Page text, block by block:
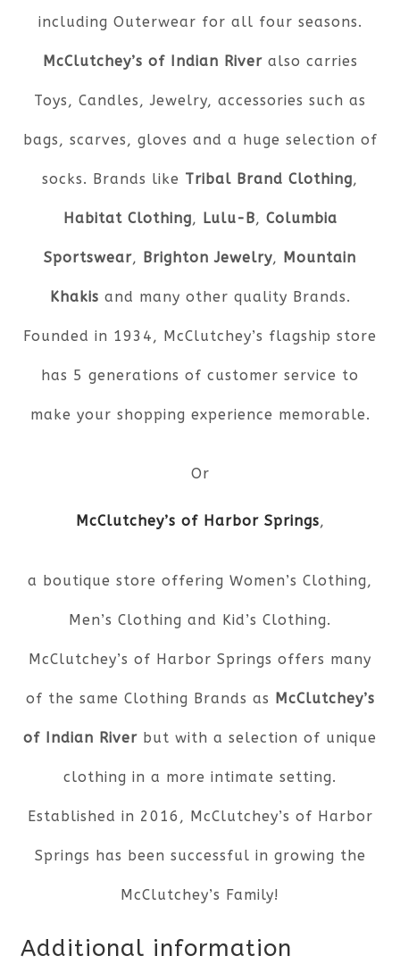
including Outerwear for all four seasons.
McClutchey’s of Indian River also carries
Toys, Candles, Jewelry, accessories such as
bags, scarves, gloves and a huge selection of
socks. Brands like Tribal Brand Clothing,
Habitat Clothing, Lulu-B, Columbia
Sportswear, Brighton Jewelry, Mountain
Khakis and many other quality Brands.
Founded in 1934, McClutchey’s flagship store
has 5 generations of customer service to
make your shopping experience memorable.
Or
McClutchey’s of Harbor Springs,
a boutique store offering Women’s Clothing,
Men’s Clothing and Kid’s Clothing.
McClutchey’s of Harbor Springs offers many
of the same Clothing Brands as McClutchey’s
of Indian River but with a selection of unique
clothing in a more intimate setting.
Established in 2016, McClutchey’s of Harbor
Springs has been successful in growing the
McClutchey’s Family!
Additional information